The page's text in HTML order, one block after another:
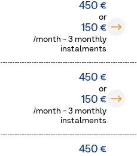
450 €
or
150 €
/month - 3 monthly
instalments
450 €
or
150 €
/month - 3 monthly
instalments
450 €